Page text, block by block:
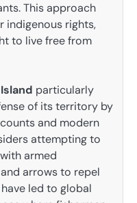
This approach
indigenous rights,
to live free from
particularly
of its territory by
and modern
attempting to
armed
arrows to repel
led to global